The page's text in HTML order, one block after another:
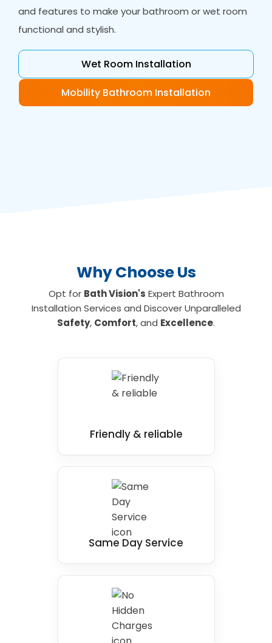
and features to make your bathroom or wet room
functional and stylish.
Wet Room Installation
Mobility Bathroom Installation
Why Choose Us
Opt for Bath Vision's Expert Bathroom
Installation Services and Discover Unparalleled
Safety, Comfort, and Excellence.
Friendly & reliable
Same Day Service